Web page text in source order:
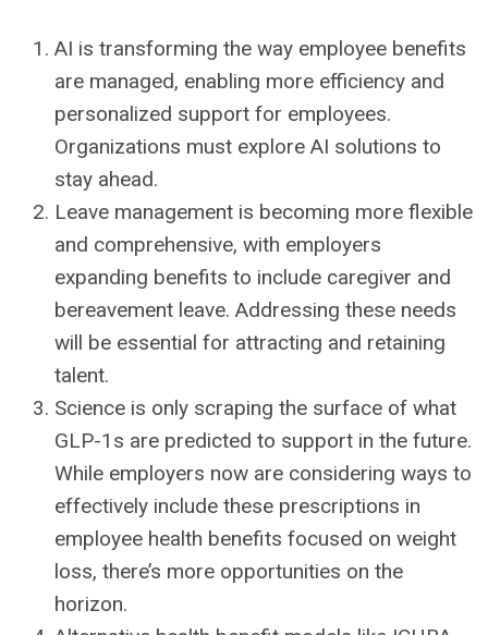
AI is transforming the way employee benefits
are managed, enabling more efficiency and
personalized support for employees.
Organizations must explore AI solutions to
stay ahead.
Leave management is becoming more flexible
and comprehensive, with employers
expanding benefits to include caregiver and
bereavement leave. Addressing these needs
will be essential for attracting and retaining
talent.
Science is only scraping the surface of what
GLP-1s are predicted to support in the future.
While employers now are considering ways to
effectively include these prescriptions in
employee health benefits focused on weight
loss, there’s more opportunities on the
horizon.